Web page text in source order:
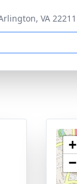
VA 22211
+
−